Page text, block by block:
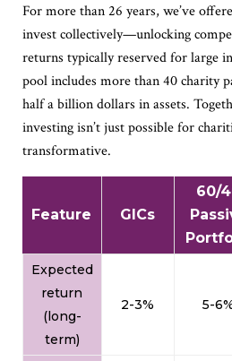
For more than 26 years, we’ve
invest collectively—unlocking
returns typically reserved for large
pool includes more than 40 charity
half a billion dollars in assets.
investing isn’t just possible for
transformative.
Feature GICs
60/
Expected
return
(long-
term)
2-3% 5-